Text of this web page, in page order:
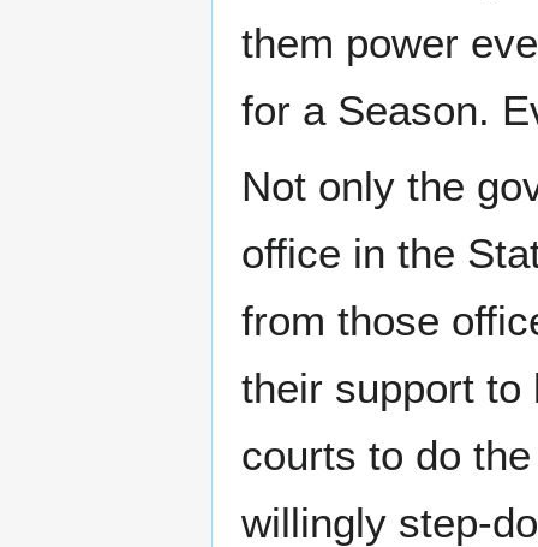
them power
for a Season.
Not only the
office in the
from those
their support to
courts to do
willingly step-